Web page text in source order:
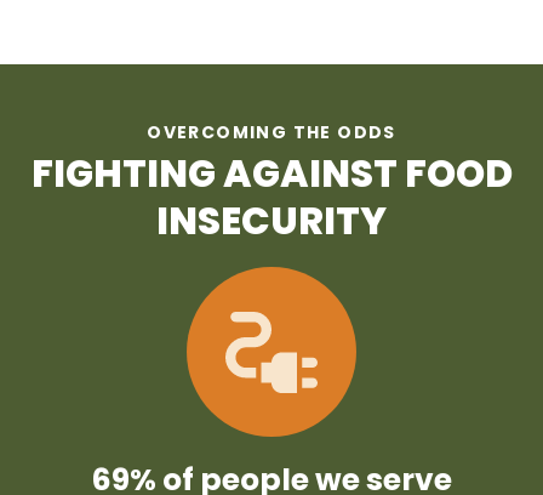
OVERCOMING THE ODDS
FIGHTING AGAINST FOOD
INSECURITY
69% of people we serve